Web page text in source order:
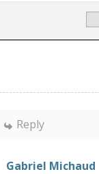
Reply
Gabriel Michaud